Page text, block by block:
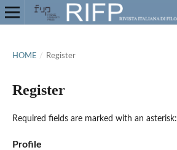
HOME / Register
Register
Required fields are marked with an asterisk:
Profile